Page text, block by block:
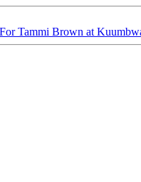
Tammi Brown at